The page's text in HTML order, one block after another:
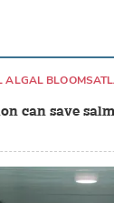
can save
ALGAL BLOOMS